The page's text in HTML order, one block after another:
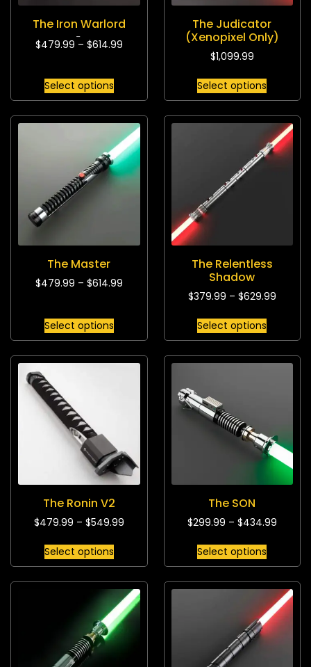
The Iron Warlord
$479.99 – $614.99
Select options
The Judicator
(Xenopixel Only)
$1,099.99
Select options
The Master
$479.99 – $614.99
Select options
The Relentless
Shadow
$379.99 – $629.99
Select options
The Ronin V2
$479.99 – $549.99
Select options
The SON
$299.99 – $434.99
Select options